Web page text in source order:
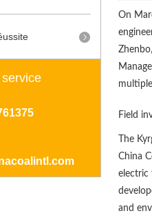
On
Field
The
China
electric
and